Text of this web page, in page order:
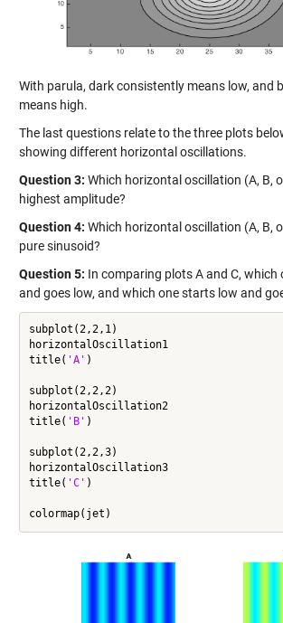
With parula, dark consistently means low, and
means high.
The last questions relate to the three plots
showing different horizontal oscillations.
Question 3: Which horizontal oscillation (A, B,
highest amplitude?
Question 4: Which horizontal oscillation (A, B,
pure sinusoid?
Question 5: In comparing plots A and C, which
and goes low, and which one starts low and
subplot(2,2,1)
horizontalOscillation1
title( 'A' )
subplot(2,2,2)
horizontalOscillation2
title( 'B' )
subplot(2,2,3)
horizontalOscillation3
title( 'C' )